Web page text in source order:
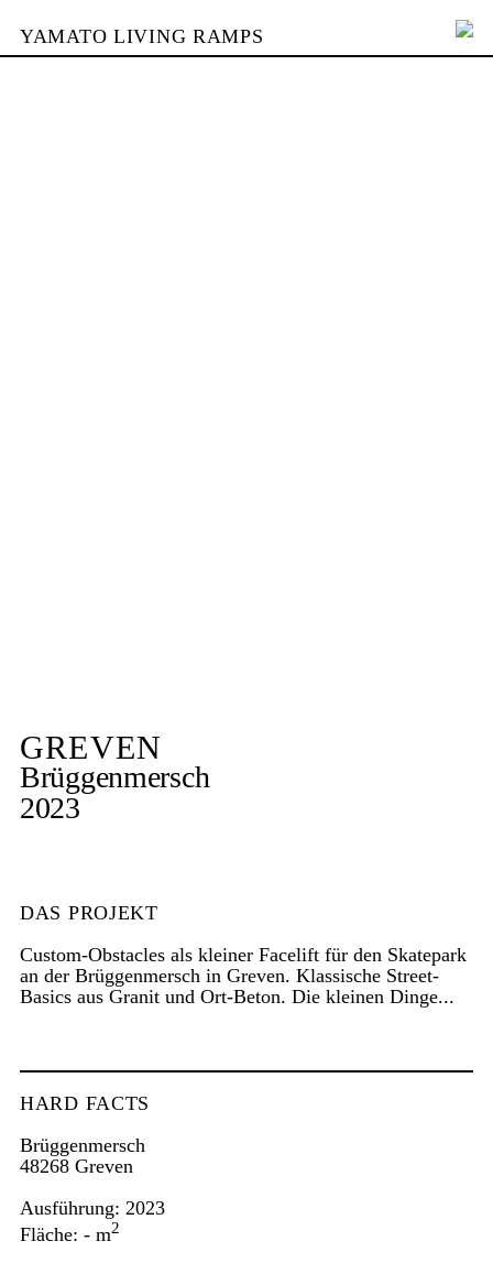
YAMATO LIVING RAMPS
GREVEN
Brüggenmersch
2023
DAS PROJEKT
Custom-Obstacles als kleiner Facelift für den Skatepark
an der Brüggenmersch in Greven. Klassische Street-
Basics aus Granit und Ort-Beton. Die kleinen Dinge...
HARD FACTS
Brüggenmersch
48268 Greven
Ausführung: 2023
Fläche: - m2